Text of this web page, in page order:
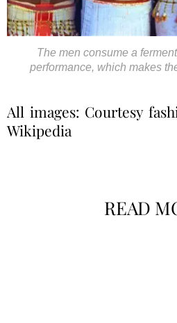
The men consume a
performance, which makes
All images: Courtesy
Wikipedia
READ